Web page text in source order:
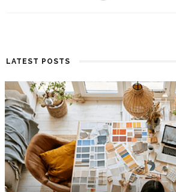
LATEST POSTS